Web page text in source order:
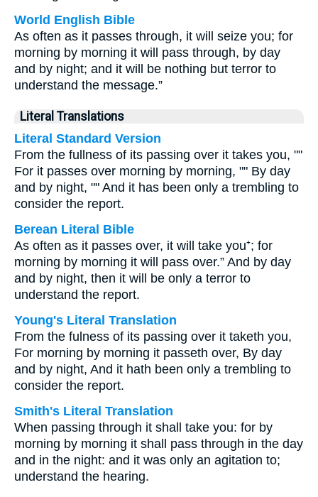
World English Bible
As often as it passes through, it will seize you; for
morning by morning it will pass through, by day
and by night; and it will be nothing but terror to
understand the message.”
Literal Translations
Literal Standard Version
From the fullness of its passing over it takes you, ""
For it passes over morning by morning, "" By day
and by night, "" And it has been only a trembling to
consider the report.
Berean Literal Bible
As often as it passes over, it will take you⁺; for
morning by morning it will pass over.” And by day
and by night, then it will be only a terror to
understand the report.
Young's Literal Translation
From the fulness of its passing over it taketh you,
For morning by morning it passeth over, By day
and by night, And it hath been only a trembling to
consider the report.
Smith's Literal Translation
When passing through it shall take you: for by
morning by morning it shall pass through in the day
and in the night: and it was only an agitation to;
understand the hearing.